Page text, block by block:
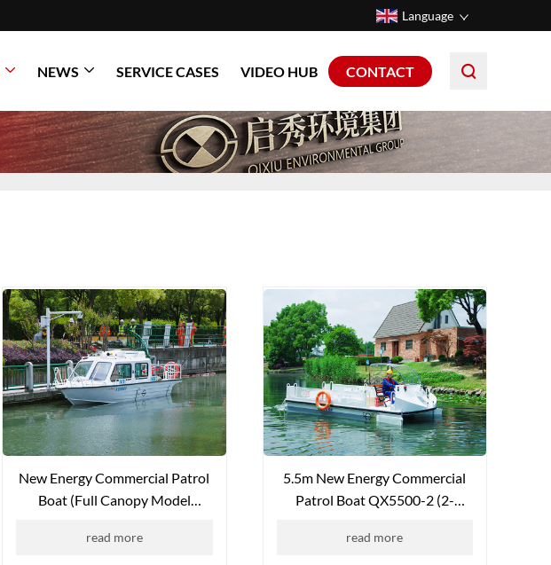
Language
NEWS SERVICE CASES VIDEO HUB CONTACT
New Energy Commercial Patrol
Boat (Full Canopy Model
read more
5.5m New Energy Commercial
Patrol Boat QX5500-2 (2-
read more